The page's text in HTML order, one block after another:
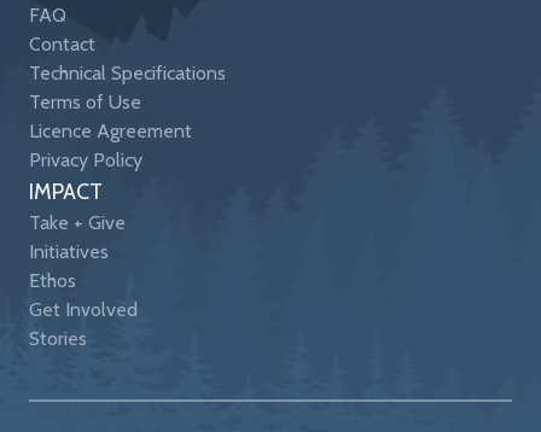
FAQ
Contact
Technical Specifications
Terms of Use
Licence Agreement
Privacy Policy
IMPACT
Take + Give
Initiatives
Ethos
Get Involved
Stories